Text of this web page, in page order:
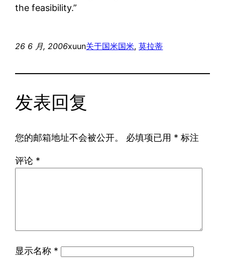
the feasibility.”
26 6 月, 2006xuun关于国米国米, 莫拉蒂
发表回复
您的邮箱地址不会被公开。 必填项已用 * 标注
评论 *
显示名称 *